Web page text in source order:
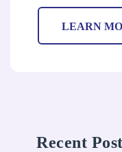
LEARN
Recent